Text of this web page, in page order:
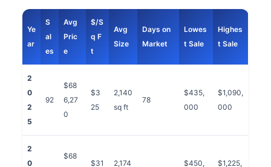
Ye
ar
S
al
es
Avg
Pric
e
$/S
q F
t
Avg
Size
Days on
Market
Lowes
t Sale
Highes
t Sale
2
0
2
5
92
$68
6,27
0
$3
25
2,140
sq ft
78
$435,
000
$1,090,
000
2
0
$68
$31
2,174
$450,
$1,225,